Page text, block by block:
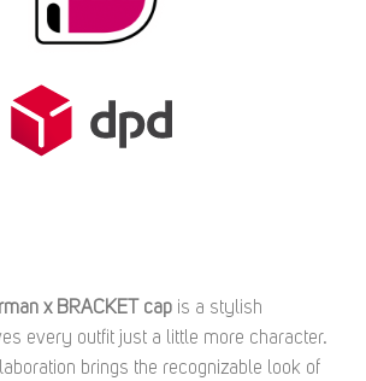
x BRACKET cap is a stylish
every outfit just a little more character.
brings the recognizable look of